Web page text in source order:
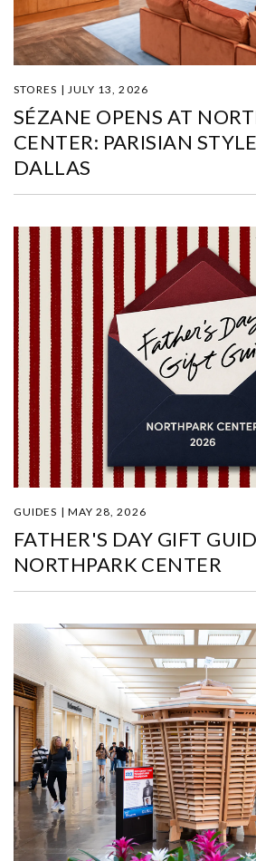
STORES | JULY 13, 2026
SÉZANE OPENS AT
CENTER: PARISIAN
DALLAS
GUIDES | MAY 28, 2026
FATHER'S DAY GIFT
NORTHPARK CENTER